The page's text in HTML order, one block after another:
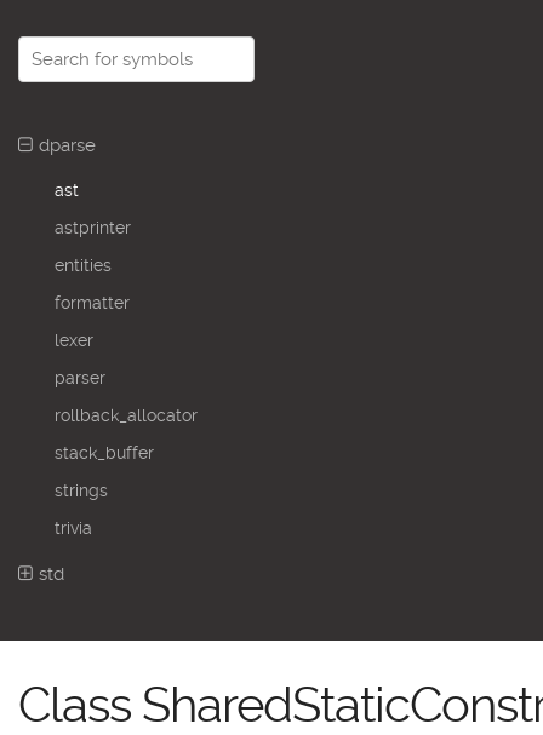
dparse
ast
astprinter
entities
formatter
lexer
parser
rollback_allocator
stack_buffer
strings
trivia
std
Class